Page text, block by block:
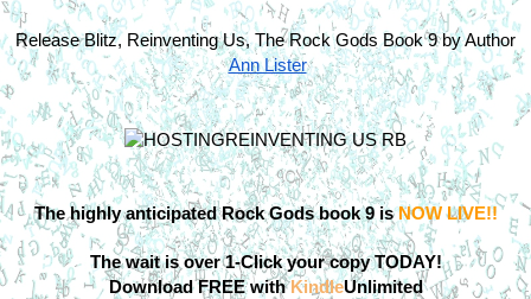
Release Blitz, Reinventing Us, The Rock Gods Book 9 by Author
Ann Lister
The highly anticipated Rock Gods book 9 is NOW LIVE!!
The wait is over 1-Click your copy TODAY!
Download FREE with KindleUnlimited